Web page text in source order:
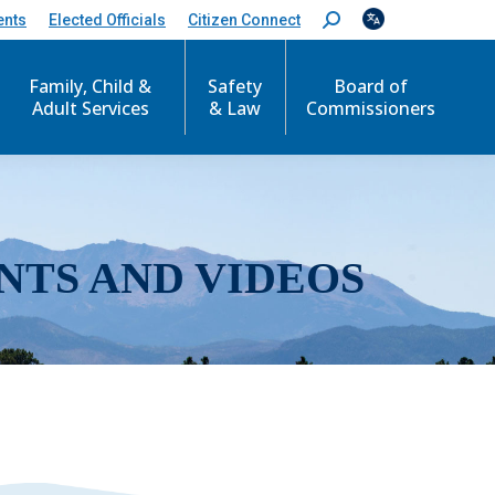
Elected Officials Citizen Connect
S
e
c
Family, Child &
Adult Services
Safety
& Law
Board of
Commissioners
AND VIDEOS